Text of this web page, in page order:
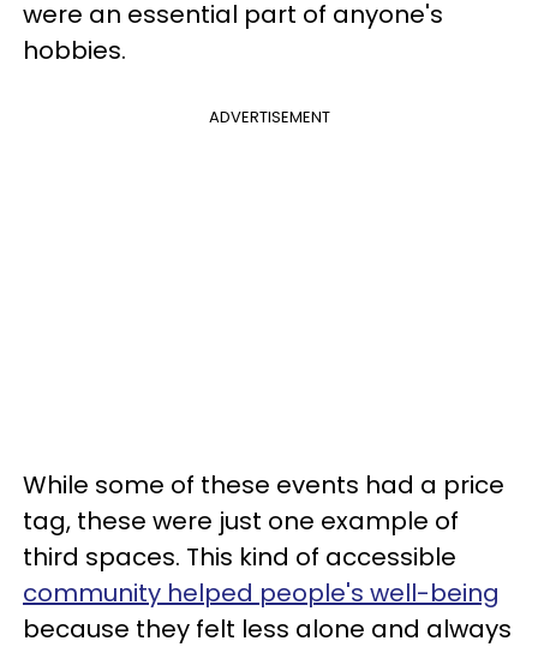
were an essential part of anyone's
hobbies.
ADVERTISEMENT
While some of these events had a price
tag, these were just one example of
third spaces. This kind of accessible
community helped people's well-being
because they felt less alone and always